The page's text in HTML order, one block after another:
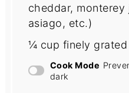
cheddar, monterey
asiago, etc.)
¼ cup finely grated
Cook Mode
dark